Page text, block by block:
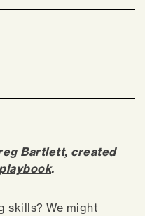
Bartlett, created
.
skills? We might